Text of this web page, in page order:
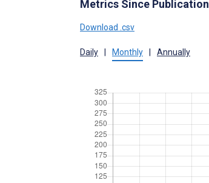
Metrics Since Publication
Download .csv
Daily Monthly Annually